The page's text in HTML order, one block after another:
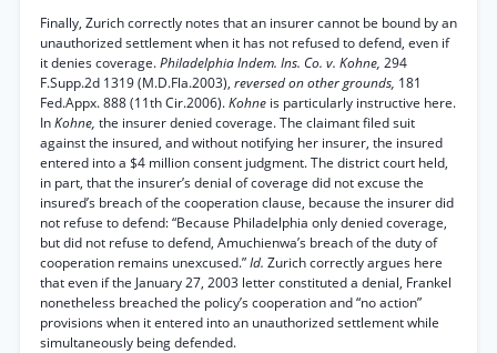
Finally, Zurich correctly notes that an insurer cannot be bound by an
unauthorized settlement when it has not refused to defend, even if
it denies coverage.Philadelphia Indem. Ins. Co. v. Kohne, 294
F.Supp.2d 1319 (M.D.Fla.2003), reversed on other grounds, 181
Fed.Appx. 888 (11th Cir.2006).Kohne is particularly instructive here.
InKohne, the insurer denied coverage. The claimant filed suit
against the insured, and without notifying her insurer, the insured
entered into a $4 million consent judgment. The district court held,
in part, that the insurer’s denial of coverage did not excuse the
insured’s breach of the cooperation clause, because the insurer did
not refuse to defend: “Because Philadelphia only denied coverage,
but did not refuse to defend, Amuchienwa’s breach of the duty of
cooperation remains unexcused.”Id. Zurich correctly argues here
that even if the January 27, 2003 letter constituted a denial, Frankel
nonetheless breached the policy’s cooperation and “no action”
provisions when it entered into an unauthorized settlement while
simultaneously being defended.